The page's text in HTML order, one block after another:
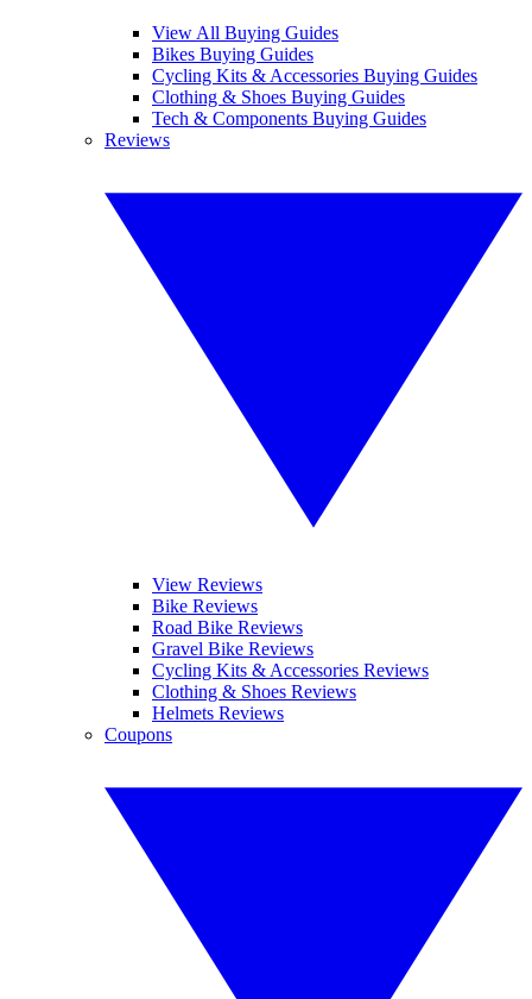
View All Buying Guides
Bikes Buying Guides
Cycling Kits & Accessories Buying Guides
Clothing & Shoes Buying Guides
Tech & Components Buying Guides
Reviews
View Reviews
Bike Reviews
Road Bike Reviews
Gravel Bike Reviews
Cycling Kits & Accessories Reviews
Clothing & Shoes Reviews
Helmets Reviews
Coupons